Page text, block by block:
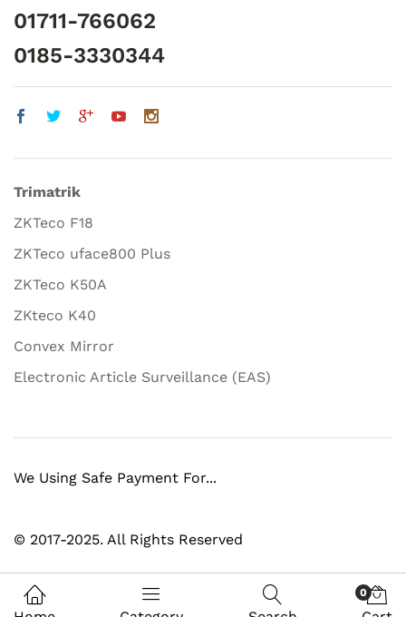
01711-766062
0185-3330344
Trimatrik
ZKTeco F18
ZKTeco uface800 Plus
ZKTeco K50A
ZKteco K40
Convex Mirror
Electronic Article Surveillance (EAS)
© 2017-2025. All Rights Reserved
We Using Safe Payment For...
0